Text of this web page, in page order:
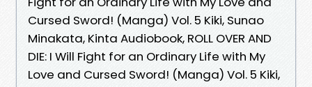
Cursed Sword! (Manga) Vol. 5 Kiki, Sunao
Minakata, Kinta Audiobook, ROLL OVER AND
DIE: I Will Fight for an Ordinary Life with My
Love and Cursed Sword! (Manga) Vol. 5 Kiki,